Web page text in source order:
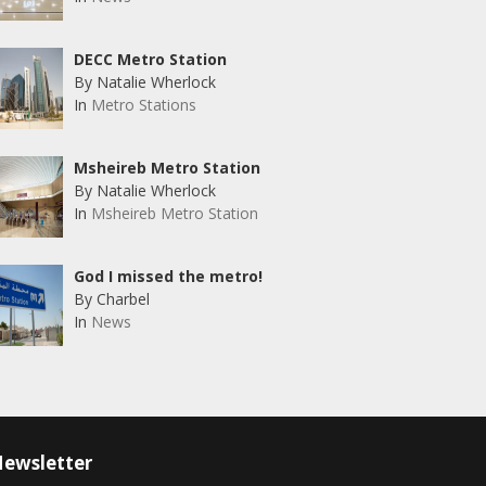
DECC Metro Station
By Natalie Wherlock
In Metro Stations
Msheireb Metro Station
By Natalie Wherlock
In Msheireb Metro Station
God I missed the metro!
By Charbel
In News